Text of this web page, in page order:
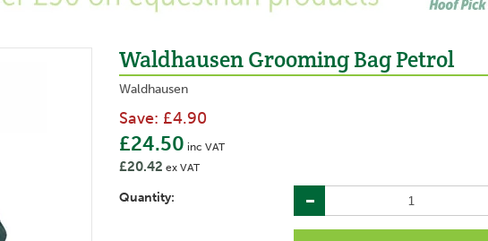
Waldhausen Grooming Bag Petrol
Waldhausen
Save: £4.90
£24.50 inc VAT
£20.42 ex VAT
Quantity: